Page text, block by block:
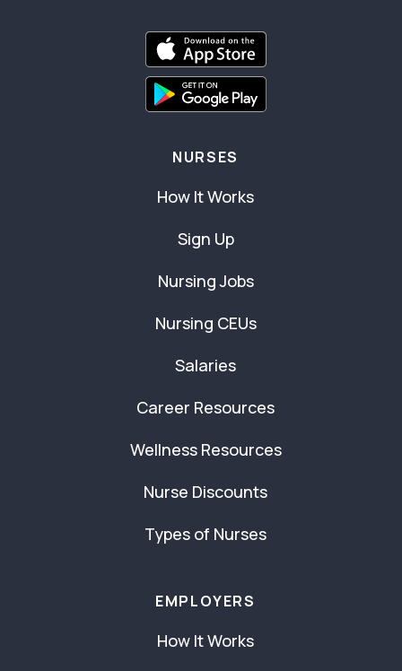
NURSES
How It Works
Sign Up
Nursing Jobs
Nursing CEUs
Salaries
Career Resources
Wellness Resources
Nurse Discounts
Types of Nurses
EMPLOYERS
How It Works